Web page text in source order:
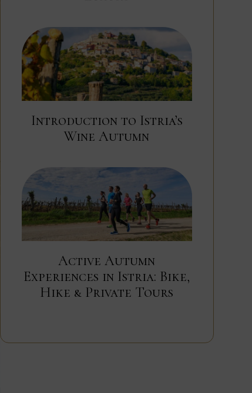
Introduction to Istria’s
Wine Autumn
Active Autumn
Experiences in Istria: Bike,
Hike & Private Tours